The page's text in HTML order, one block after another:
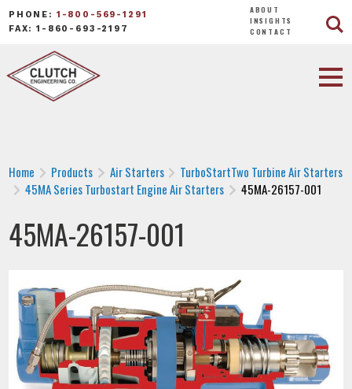
PHONE: 1-800-569-1291
FAX: 1-860-693-2197
ABOUT
INSIGHTS
CONTACT
Home Products Air Starters
TurboStartTwo Turbine Air Starters
45MA Series Turbostart Engine Air Starters
45MA-26157-001
45MA-26157-001